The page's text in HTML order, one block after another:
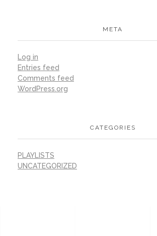
META
Log in
Entries feed
Comments feed
WordPress.org
CATEGORIES
PLAYLISTS
UNCATEGORIZED